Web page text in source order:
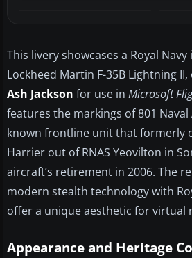
This livery showcases a Royal
Lockheed Martin F-35B Lightning
Ash Jackson for use in Microsoft
features the markings of 801
known frontline unit that formerly
Harrier out of RNAS Yeovilton in
aircraft’s retirement in 2006. The
modern stealth technology with
offer a unique aesthetic for virtual
Appearance and Heritage